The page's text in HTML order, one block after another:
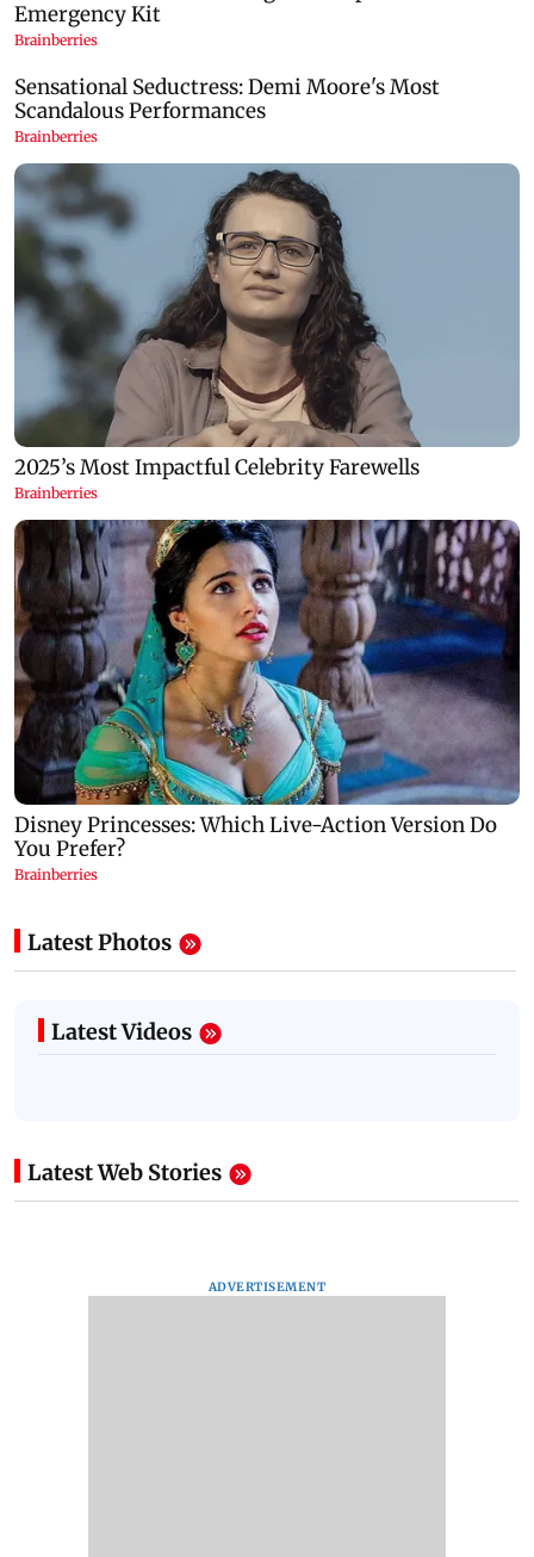
Latest Photos
Latest Videos
Latest Web Stories
ADVERTISEMENT